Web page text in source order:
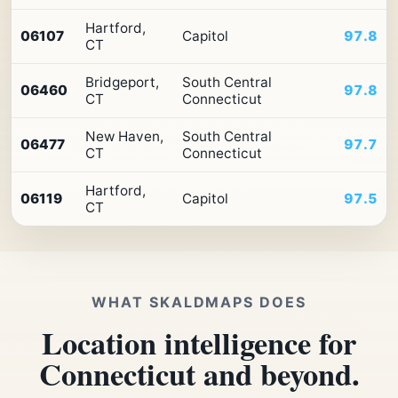
06107
Hartford,
CT
Capitol 97.8
06460
Bridgeport,
CT
South Central
Connecticut
97.8
06477
New Haven,
CT
South Central
Connecticut
97.7
06119
Hartford,
CT
Capitol 97.5
WHAT SKALDMAPS DOES
Location intelligence for
Connecticut and beyond.